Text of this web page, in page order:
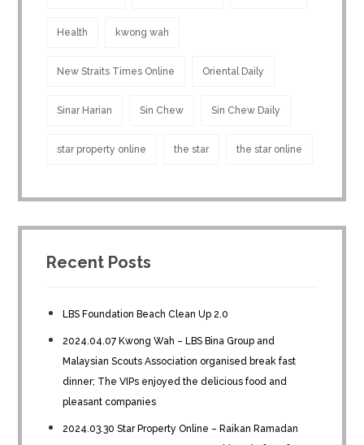
Health kwong wah
New Straits Times Online Oriental Daily
Sinar Harian Sin Chew Sin Chew Daily
star property online the star the star online
Recent Posts
LBS Foundation Beach Clean Up 2.0
2024.04.07 Kwong Wah – LBS Bina Group and
Malaysian Scouts Association organised break fast
dinner; The VIPs enjoyed the delicious food and
pleasant companies
2024.03.30 Star Property Online – Raikan Ramadan